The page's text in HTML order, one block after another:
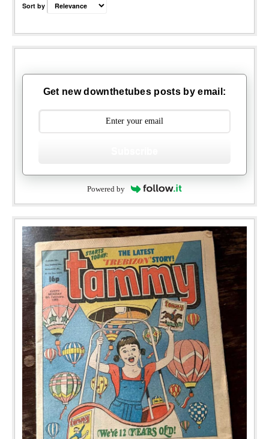
Sort by
Get new downthetubes posts by email:
Powered by